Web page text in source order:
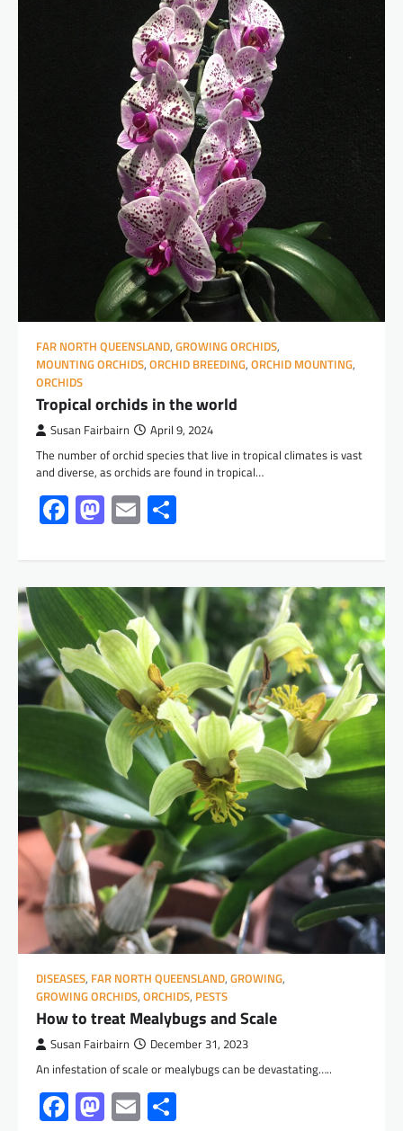
FAR NORTH QUEENSLAND, GROWING ORCHIDS,
MOUNTING ORCHIDS, ORCHID BREEDING, ORCHID MOUNTING,
ORCHIDS
Tropical orchids in the world
Susan Fairbairn April 9, 2024
The number of orchid species that live in tropical climates is vast
and diverse, as orchids are found in tropical…
Facebook
Mastodon
Email
DISEASES, FAR NORTH QUEENSLAND, GROWING,
GROWING ORCHIDS, ORCHIDS, PESTS
How to treat Mealybugs and Scale
Susan Fairbairn December 31, 2023
An infestation of scale or mealybugs can be devastating…..
Facebook
Mastodon
Email